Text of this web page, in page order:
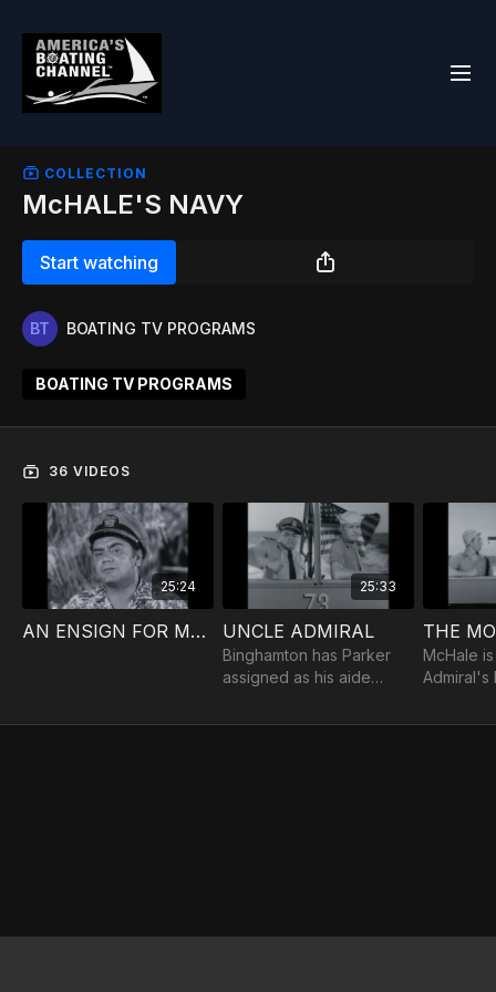
COLLECTION
McHALE'S NAVY
Start watching
BOATING TV PROGRAMS
BOATING TV PROGRAMS
36 VIDEOS
25:24
AN ENSIGN FOR McHALE
25:33
UNCLE ADMIRAL
Binghamton has Parker
assigned as his aide
the ensign is related to
McHale
Admiral's
father.